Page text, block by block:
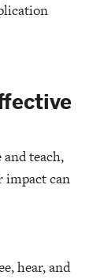
teach,
impact can
hear, and